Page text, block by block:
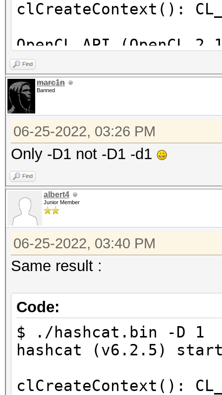
clCreateContext():
OpenCL API (OpenCL
[Intel(R)
==================
* Device #1: Intel(R)
skipped
Benchmark relevant
* --backend-devices=1
* --opencl-device-
* --optimized-kernel-
-------------------
* Hash-Mode 0 (MD5)
-------------------
Started: Sat Jun 25
Find
marc1n
Banned
06-25-2022, 03:26 PM
Only -D1 not -D1 -d1
Find
albert4
Junior Member
06-25-2022, 03:40 PM
Same result :
Code:
$ ./hashcat.bin -D 1
hashcat (v6.2.5)
clCreateContext():